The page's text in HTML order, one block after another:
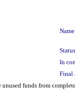
In
Final
funds from